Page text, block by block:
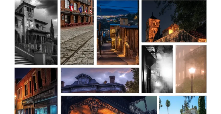
ALONG
THE
MIGHTY
MISSISSIPPI